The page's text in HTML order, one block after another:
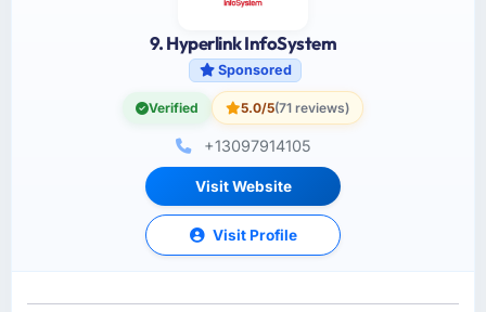
9. Hyperlink InfoSystem
Sponsored
Verified 5.0/5(71 reviews)
+13097914105
Visit Website
Visit Profile